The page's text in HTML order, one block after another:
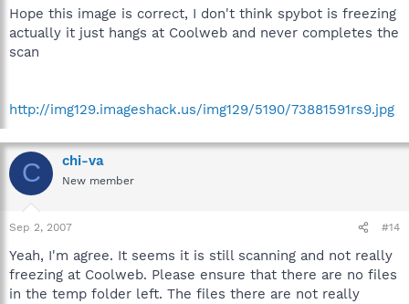
Hope this image is correct, I don't think spybot is freezing
actually it just hangs at Coolweb and never completes the
scan
http://img129.imageshack.us/img129/5190/73881591rs9.jpg
C chi-va
New member
Sep 2, 2007 #14
Yeah, I'm agree. It seems it is still scanning and not really
freezing at Coolweb. Please ensure that there are no files
in the temp folder left. The files there are not really